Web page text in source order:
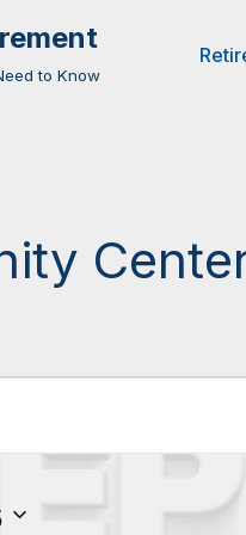
to Know